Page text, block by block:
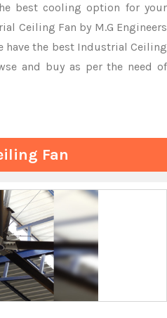
best cooling option for your
Ceiling Fan by M.G Engineers
have the best Industrial Ceiling
and buy as per the need of
Fan